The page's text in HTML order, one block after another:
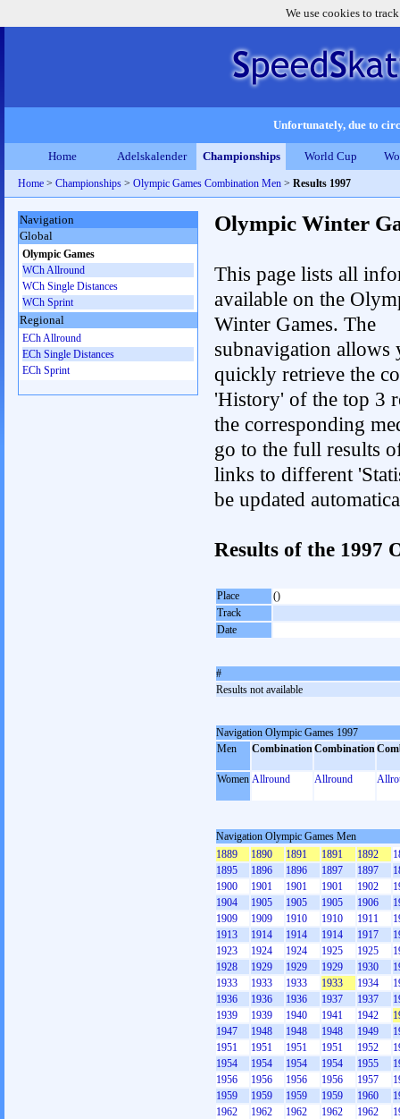
We use cookies to
Unfortunately, due to
Home Adelskalender Championships World Cup
Home > Championships > Olympic Games Combination Men > Results 1997
Olympic Winter
This page lists all
available on the
Winter Games. The
subnavigation allows
quickly retrieve the
'History' of the top 3
the corresponding
go to the full results
links to different
be updated
Results of the 1997
Place
()
Track
Date
#
Results not available
Navigation Olympic Games 1997
Men
CombinationCombination
Women Allround Allround
Navigation Olympic Games Men
1889
1890 1891 1891 1892
1895
1896 1896 1897 1897
1900
1901 1901 1901 1902
1904
1905 1905 1905 1906
1909
1909 1910 1910 1911
1913
1914 1914 1914 1917
1923
1924 1924 1925 1925
1928
1929 1929 1929 1930
1933
1933 1933 1933 1934
1936
1936 1936 1937 1937
1939
1939 1940 1941 1942
1947
1948 1948 1948 1949
1951
1951 1951 1951 1952
1954
1954 1954 1954 1955
1956
1956 1956 1956 1957
1959
1959 1959 1959 1960
1962
1962 1962 1962 1962
Navigation
Global
Olympic Games
WCh Allround
WCh Single Distances
WCh Sprint
Regional
ECh Allround
ECh Single Distances
ECh Sprint